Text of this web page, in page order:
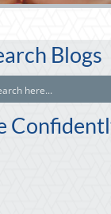
Blogs